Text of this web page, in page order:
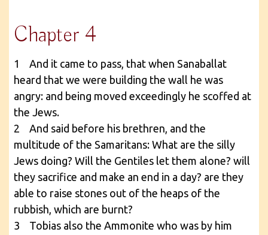
Chapter 4
1 And it came to pass, that when Sanaballat
heard that we were building the wall he was
angry: and being moved exceedingly he scoffed at
the Jews.
2 And said before his brethren, and the
multitude of the Samaritans: What are the silly
Jews doing? Will the Gentiles let them alone? will
they sacrifice and make an end in a day? are they
able to raise stones out of the heaps of the
rubbish, which are burnt?
3 Tobias also the Ammonite who was by him